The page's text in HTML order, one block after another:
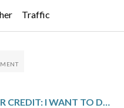
Traffic